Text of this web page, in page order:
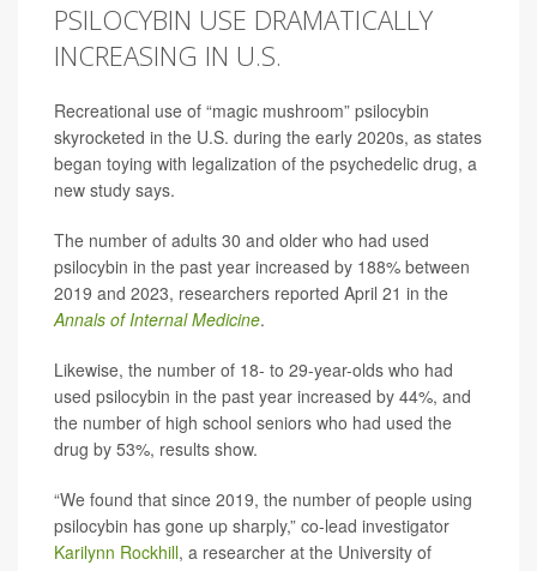
PSILOCYBIN USE DRAMATICALLY
INCREASING IN U.S.
Recreational use of “magic mushroom” psilocybin
skyrocketed in the U.S. during the early 2020s, as states
began toying with legalization of the psychedelic drug, a
new study says.
The number of adults 30 and older who had used
psilocybin in the past year increased by 188% between
2019 and 2023, researchers reported April 21 in the
Annals of Internal Medicine.
Likewise, the number of 18- to 29-year-olds who had
used psilocybin in the past year increased by 44%, and
the number of high school seniors who had used the
drug by 53%, results show.
“We found that since 2019, the number of people using
psilocybin has gone up sharply,” co-lead investigator
Karilynn Rockhill, a researcher at the University of